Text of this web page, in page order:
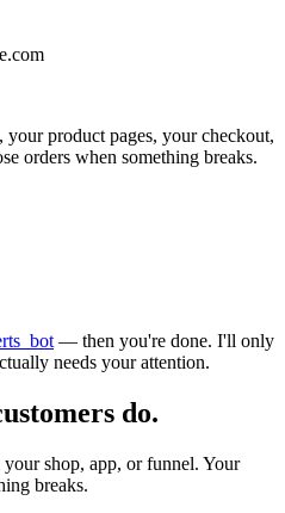
product pages, your checkout,
orders when something breaks.
— then you're done. I'll only
needs your attention.
do.
shop, app, or funnel. Your
breaks.